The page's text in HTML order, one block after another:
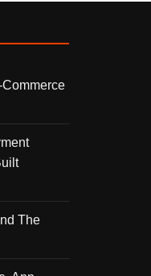
The